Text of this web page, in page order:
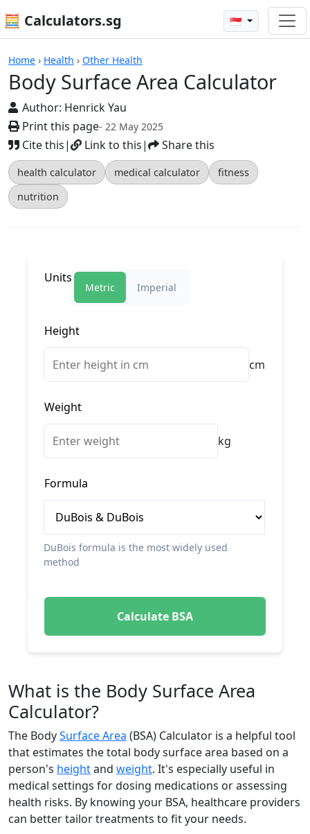
🧮 Calculators.sg 🇸🇬
Home › Health › Other Health
Body Surface Area Calculator
Author: Henrick Yau
Print this page- 22 May 2025
Cite this| Link to this| Share this
health calculator medical calculator
fitness
nutrition
Body Surface Area Calculator
Units
Metric Imperial
Height
cm
Weight
kg
Formula
DuBois formula is the most widely used
method
Calculate BSA
What is the Body Surface Area
Calculator?
The BodySurface Area (BSA) Calculator is a helpful tool
that estimates the total body surface area based on a
person's heightand weight. It's especially useful in
medical settings for dosing medications or assessing
health risks. By knowing your BSA, healthcare providers
can better tailor treatments to fit your needs.